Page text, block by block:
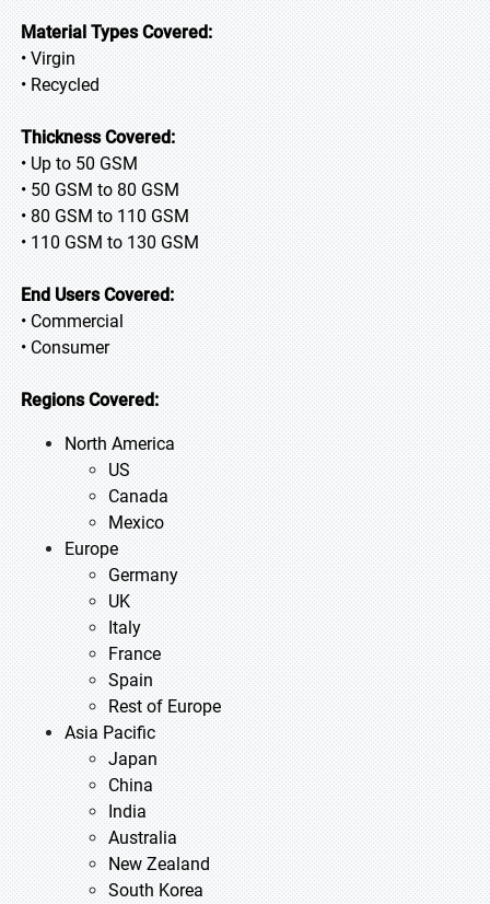
Material Types Covered:
• Virgin
• Recycled
Thickness Covered:
• Up to 50 GSM
• 50 GSM to 80 GSM
• 80 GSM to 110 GSM
• 110 GSM to 130 GSM
End Users Covered:
• Commercial
• Consumer
Regions Covered:
North America
US
Canada
Mexico
Europe
Germany
UK
Italy
France
Spain
Rest of Europe
Asia Pacific
Japan
China
India
Australia
New Zealand
South Korea